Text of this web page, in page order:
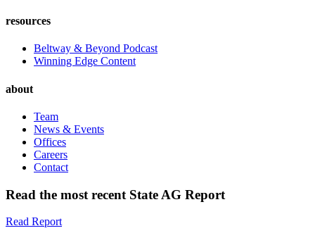
resources
Beltway & Beyond Podcast
Winning Edge Content
about
Team
News & Events
Offices
Careers
Contact
Read the most recent State AG Report
Read Report